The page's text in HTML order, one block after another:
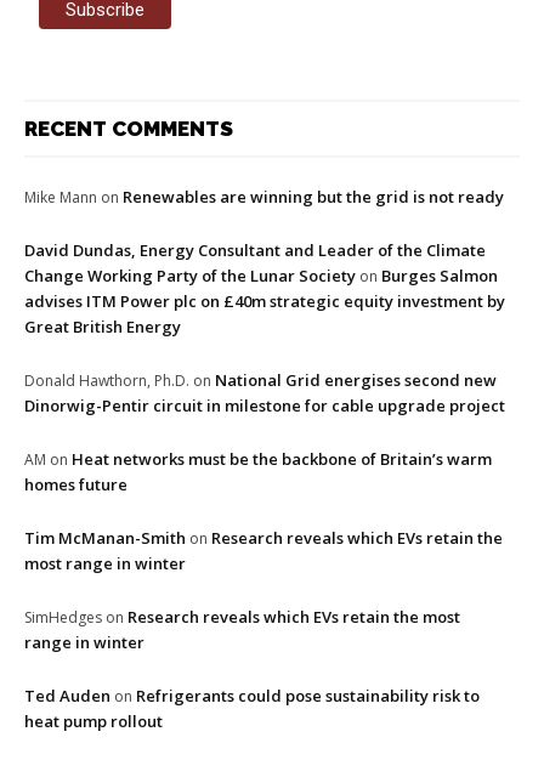
RECENT COMMENTS
Mike Mann on Renewables are winning but the grid is not ready
David Dundas, Energy Consultant and Leader of the Climate
Change Working Party of the Lunar Society on Burges Salmon
advises ITM Power plc on £40m strategic equity investment by
Great British Energy
Donald Hawthorn, Ph.D. on National Grid energises second new
Dinorwig-Pentir circuit in milestone for cable upgrade project
AM on Heat networks must be the backbone of Britain’s warm
homes future
Tim McManan-Smith on Research reveals which EVs retain the
most range in winter
SimHedges on Research reveals which EVs retain the most
range in winter
Ted Auden on Refrigerants could pose sustainability risk to
heat pump rollout